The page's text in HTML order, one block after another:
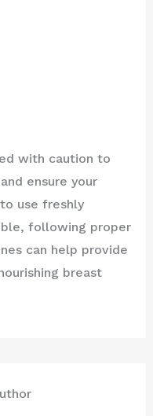
with caution to
ensure your
use freshly
following proper
can help provide
breast